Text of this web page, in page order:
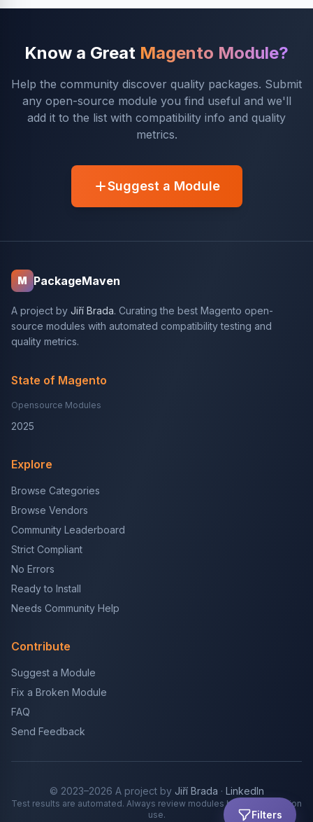
Filters
Know a Great Magento Module?
Help the community discover quality packages. Submit
any open-source module you find useful and we'll
add it to the list with compatibility info and quality
metrics.
Suggest a Module
M PackageMaven
A project by Jiří Brada. Curating the best Magento open-
source modules with automated compatibility testing and
quality metrics.
State of Magento
Opensource Modules
2025
Explore
Browse Categories
Browse Vendors
Community Leaderboard
Strict Compliant
No Errors
Ready to Install
Needs Community Help
Contribute
Suggest a Module
Fix a Broken Module
FAQ
Send Feedback
© 2023–2026 A project by Jiří Brada · LinkedIn
Test results are automated. Always review modules before production
use.